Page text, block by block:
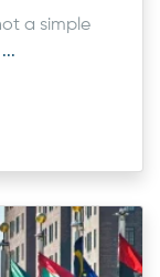
a simple
...